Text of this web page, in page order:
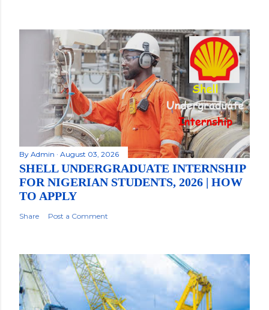
By Admin August 03, 2026
SHELL UNDERGRADUATE INTERNSHIP
FOR NIGERIAN STUDENTS, 2026 | HOW
TO APPLY
Share Post a Comment